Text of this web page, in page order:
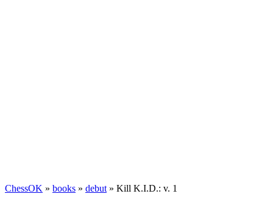
ChessOK » books » debut » Kill K.I.D.: v. 1